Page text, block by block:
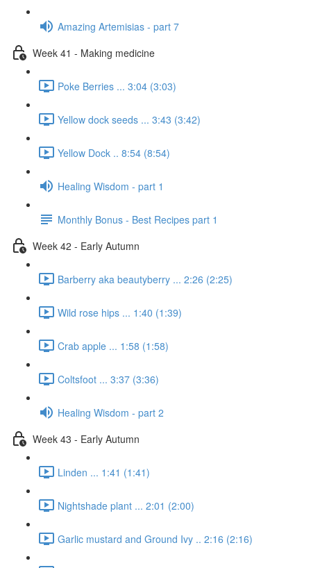
Amazing Artemisias - part 7
Week 41 - Making medicine
Poke Berries ... 3:04 (3:03)
Yellow dock seeds ... 3:43 (3:42)
Yellow Dock .. 8:54 (8:54)
Healing Wisdom - part 1
Monthly Bonus - Best Recipes part 1
Week 42 - Early Autumn
Barberry aka beautyberry ... 2:26 (2:25)
Wild rose hips ... 1:40 (1:39)
Crab apple ... 1:58 (1:58)
Coltsfoot ... 3:37 (3:36)
Healing Wisdom - part 2
Week 43 - Early Autumn
Linden ... 1:41 (1:41)
Nightshade plant ... 2:01 (2:00)
Garlic mustard and Ground Ivy .. 2:16 (2:16)